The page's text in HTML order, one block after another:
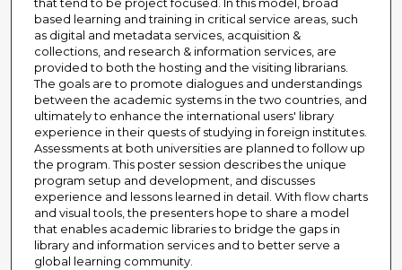
that tend to be project focused. In this model, broad
based learning and training in critical service areas, such
as digital and metadata services, acquisition &
collections, and research & information services, are
provided to both the hosting and the visiting librarians.
The goals are to promote dialogues and understandings
between the academic systems in the two countries, and
ultimately to enhance the international users' library
experience in their quests of studying in foreign institutes.
Assessments at both universities are planned to follow up
the program. This poster session describes the unique
program setup and development, and discusses
experience and lessons learned in detail. With flow charts
and visual tools, the presenters hope to share a model
that enables academic libraries to bridge the gaps in
library and information services and to better serve a
global learning community.